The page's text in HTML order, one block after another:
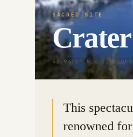
SACRED SITE
42.9411° N ·
This
renowned